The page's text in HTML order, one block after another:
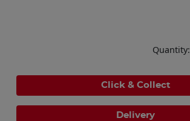
Quantity:
Click & Collect
Delivery